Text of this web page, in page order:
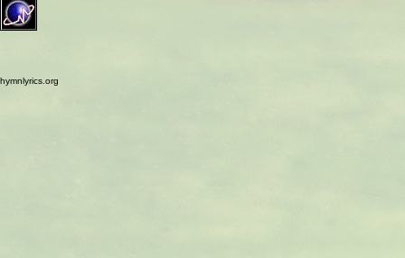
hymnlyrics.org